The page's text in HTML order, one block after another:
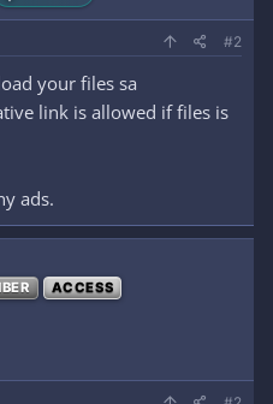
#2
your files sa
link is allowed if files is
ads.
ACCESS